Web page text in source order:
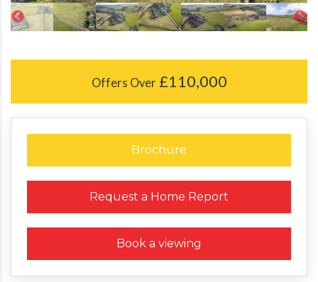
Offers Over £110,000
Brochure
Request a Home Report
Book a viewing